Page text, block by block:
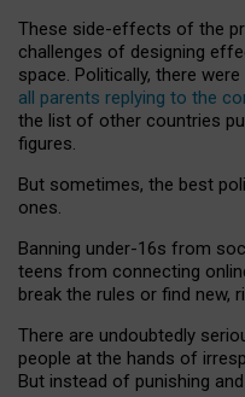
These side-effects of the
challenges of designing
space. Politically, there
all parents replying to the
the list of other countries
figures.
But sometimes, the best
ones.
Banning under-16s from
teens from connecting
break the rules or find new,
There are undoubtedly
people at the hands of
But instead of punishing